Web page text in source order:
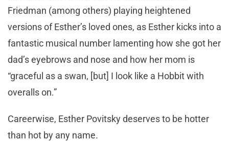
Friedman (among others) playing heightened
versions of Esther’s loved ones, as Esther kicks into a
fantastic musical number lamenting how she got her
dad’s eyebrows and nose and how her mom is
“graceful as a swan, [but] I look like a Hobbit with
overalls on.”
Careerwise, Esther Povitsky deserves to be hotter
than hot by any name.